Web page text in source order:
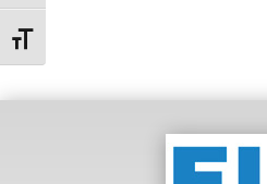
Toggle Font size